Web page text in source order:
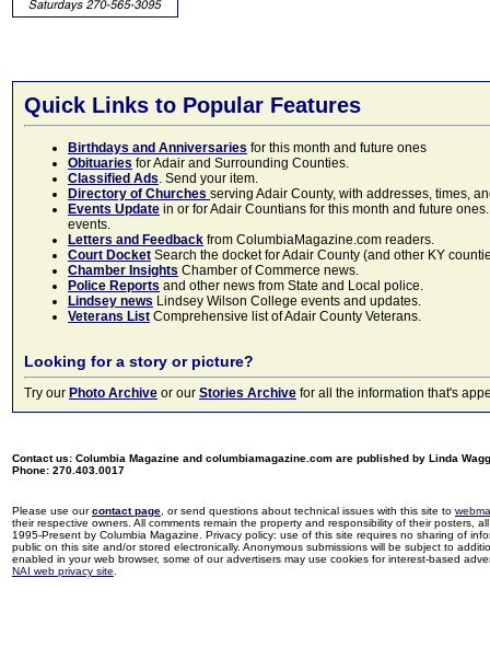
Quick Links to Popular Features
Birthdays and Anniversaries for this month and future ones
Obituaries for Adair and Surrounding Counties.
Classified Ads. Send your item.
Directory of Churches serving Adair County, with addresses, times,
Events Update in or for Adair Countians for this month and future
events.
Letters and Feedback from ColumbiaMagazine.com readers.
Court Docket Search the docket for Adair County (and other KY
Chamber Insights Chamber of Commerce news.
Police Reports and other news from State and Local police.
Lindsey news Lindsey Wilson College events and updates.
Veterans List Comprehensive list of Adair County Veterans.
Looking for a story or picture?
Try our Photo Archive or our Stories Archive for all the information that's
Contact us: Columbia Magazine and columbiamagazine.com are published by Linda
Phone: 270.403.0017
Please use ourcontact page , or send questions about technical issues with this site to
their respective owners. All comments remain the property and responsibility of their posters,
1995-Present by Columbia Magazine. Privacy policy: use of this site requires no sharing of
public on this site and/or stored electronically. Anonymous submissions will be subject to
enabled in your web browser, some of our advertisers may use cookies for interest-based
NAI web privacy site